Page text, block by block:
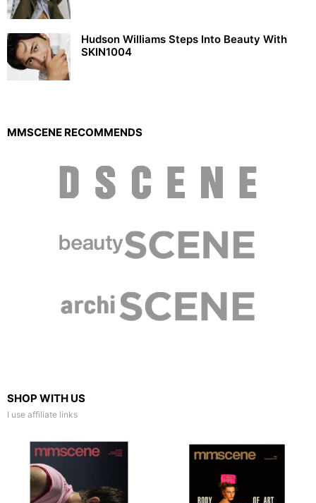
Hudson Williams Steps Into Beauty With
SKIN1004
MMSCENE RECOMMENDS
SHOP WITH US
I use affiliate links